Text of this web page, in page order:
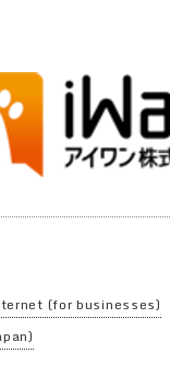
(for businesses)